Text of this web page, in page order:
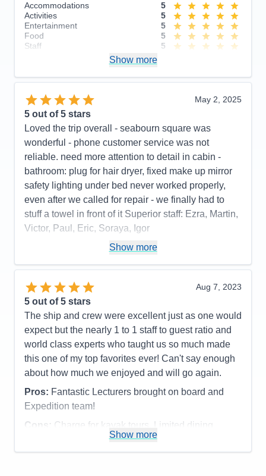
Accommodations
5
Activities
5
Entertainment
5
Food
5
Staff
5
Overall
5
Show more
May 2, 2025
5 out of 5 stars
Loved the trip overall - seabourn square was
wonderful - phone customer service was not
reliable. need more attention to detail in cabin -
bathroom: plug for hair dryer, fixed make up mirror
safety lighting under bed never worked properly,
even after we called for repair - we finally had to
stuff a towel in front of it Superior staff: Ezra, Martin,
Victor, Paul, Eric, Soraya, Igor
stateroom, staff, food quality, entertainment
Cons: phone customer service, dark cabin, no plug
or fixed make up mirror in bathroom,
Accommodations
Activities
Entertainment
5
Staff
5
Itinerary
5
Value
Overall
5
Recommend
Show more
Aug 7, 2023
5 out of 5 stars
The ship and crew were excellent just as one would
expect but the nearly 1 to 1 staff to guest ratio and
world class experts who taught us so much made
this one of my top favorites ever! Can't say enough
about how much we enjoyed and will go again.
Pros: Fantastic Lecturers brought on board and
Expedition team!
Cons: Charge for kayak tours. Limited dining
Accommodations
5
Show more